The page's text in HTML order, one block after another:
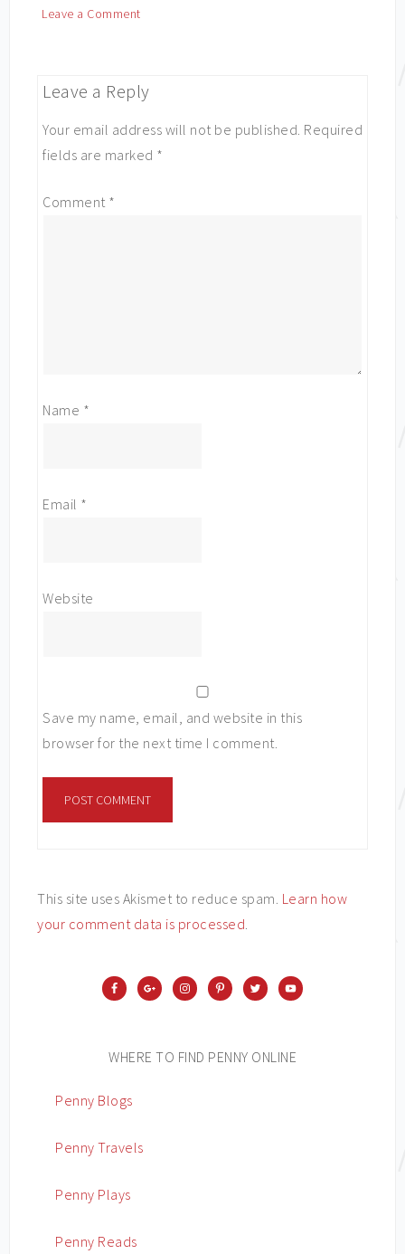
Leave a Comment
Leave a Reply
Your email address will not be published. Required
fields are marked *
Comment *
Name *
Email *
Website
Save my name, email, and website in this
browser for the next time I comment.
This site uses Akismet to reduce spam. Learn how
your comment data is processed.
WHERE TO FIND PENNY ONLINE
Penny Blogs
Penny Travels
Penny Plays
Penny Reads